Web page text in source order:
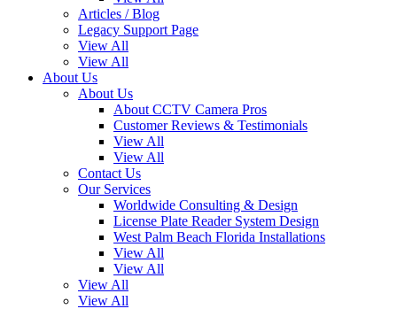
Articles / Blog
Legacy Support Page
View All
View All
About Us
About Us
About CCTV Camera Pros
Customer Reviews & Testimonials
View All
View All
Contact Us
Our Services
Worldwide Consulting & Design
License Plate Reader System Design
West Palm Beach Florida Installations
View All
View All
View All
View All